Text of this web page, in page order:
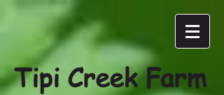
Tipi Creek Farm